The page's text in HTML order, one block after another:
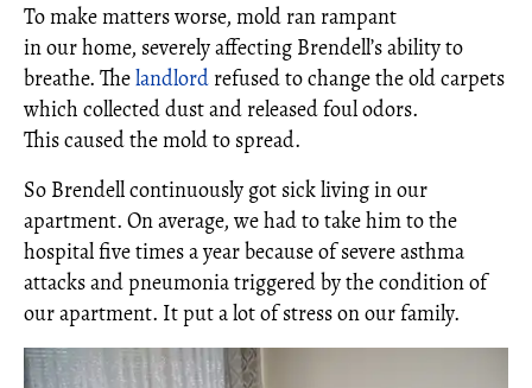
To make matters worse, mold ran rampant
in our home, severely affecting Brendell’s ability to
breathe. Thelandlord refused to change the old carpets
which collected dust and released foul odors.
This caused the mold to spread.
So Brendell continuously got sick living in our
apartment. On average, we had to take him to the
hospital five times a year because of severe asthma
attacks and pneumonia triggered by the condition of
our apartment. It put a lot of stress on our family.